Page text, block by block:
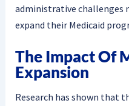
administrative challenges
expand their Medicaid
The Impact Of
Expansion
Research has shown that